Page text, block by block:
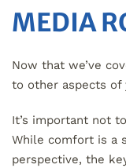
MEDIA
Now that we’ve
to other aspects of
It’s important not
While comfort is a
perspective, the